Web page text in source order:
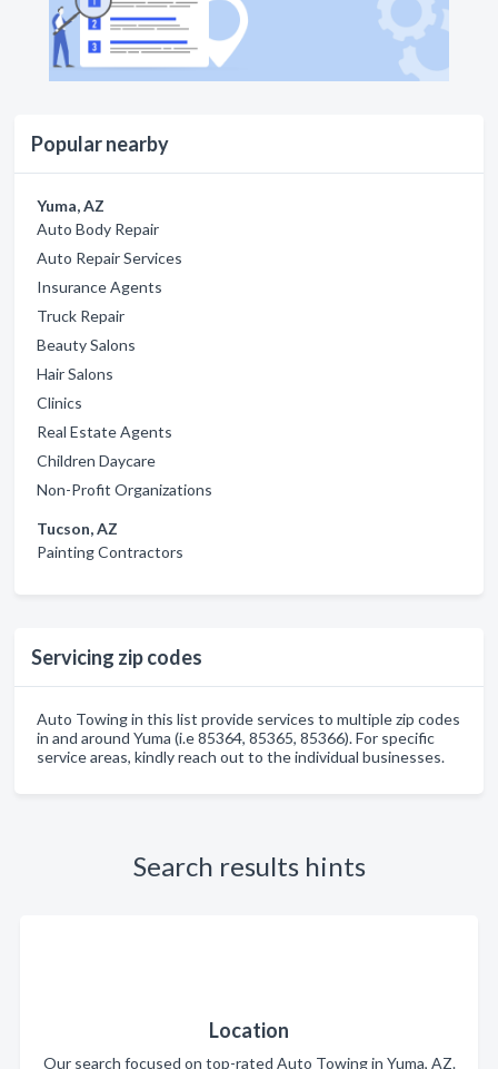
Popular nearby
Yuma, AZ
Auto Body Repair
Auto Repair Services
Insurance Agents
Truck Repair
Beauty Salons
Hair Salons
Clinics
Real Estate Agents
Children Daycare
Non-Profit Organizations
Tucson, AZ
Painting Contractors
Servicing zip codes
Auto Towing in this list provide services to multiple zip codes
in and around Yuma (i.e 85364, 85365, 85366). For specific
service areas, kindly reach out to the individual businesses.
Search results hints
Location
Our search focused on top-rated Auto Towing in Yuma, AZ.